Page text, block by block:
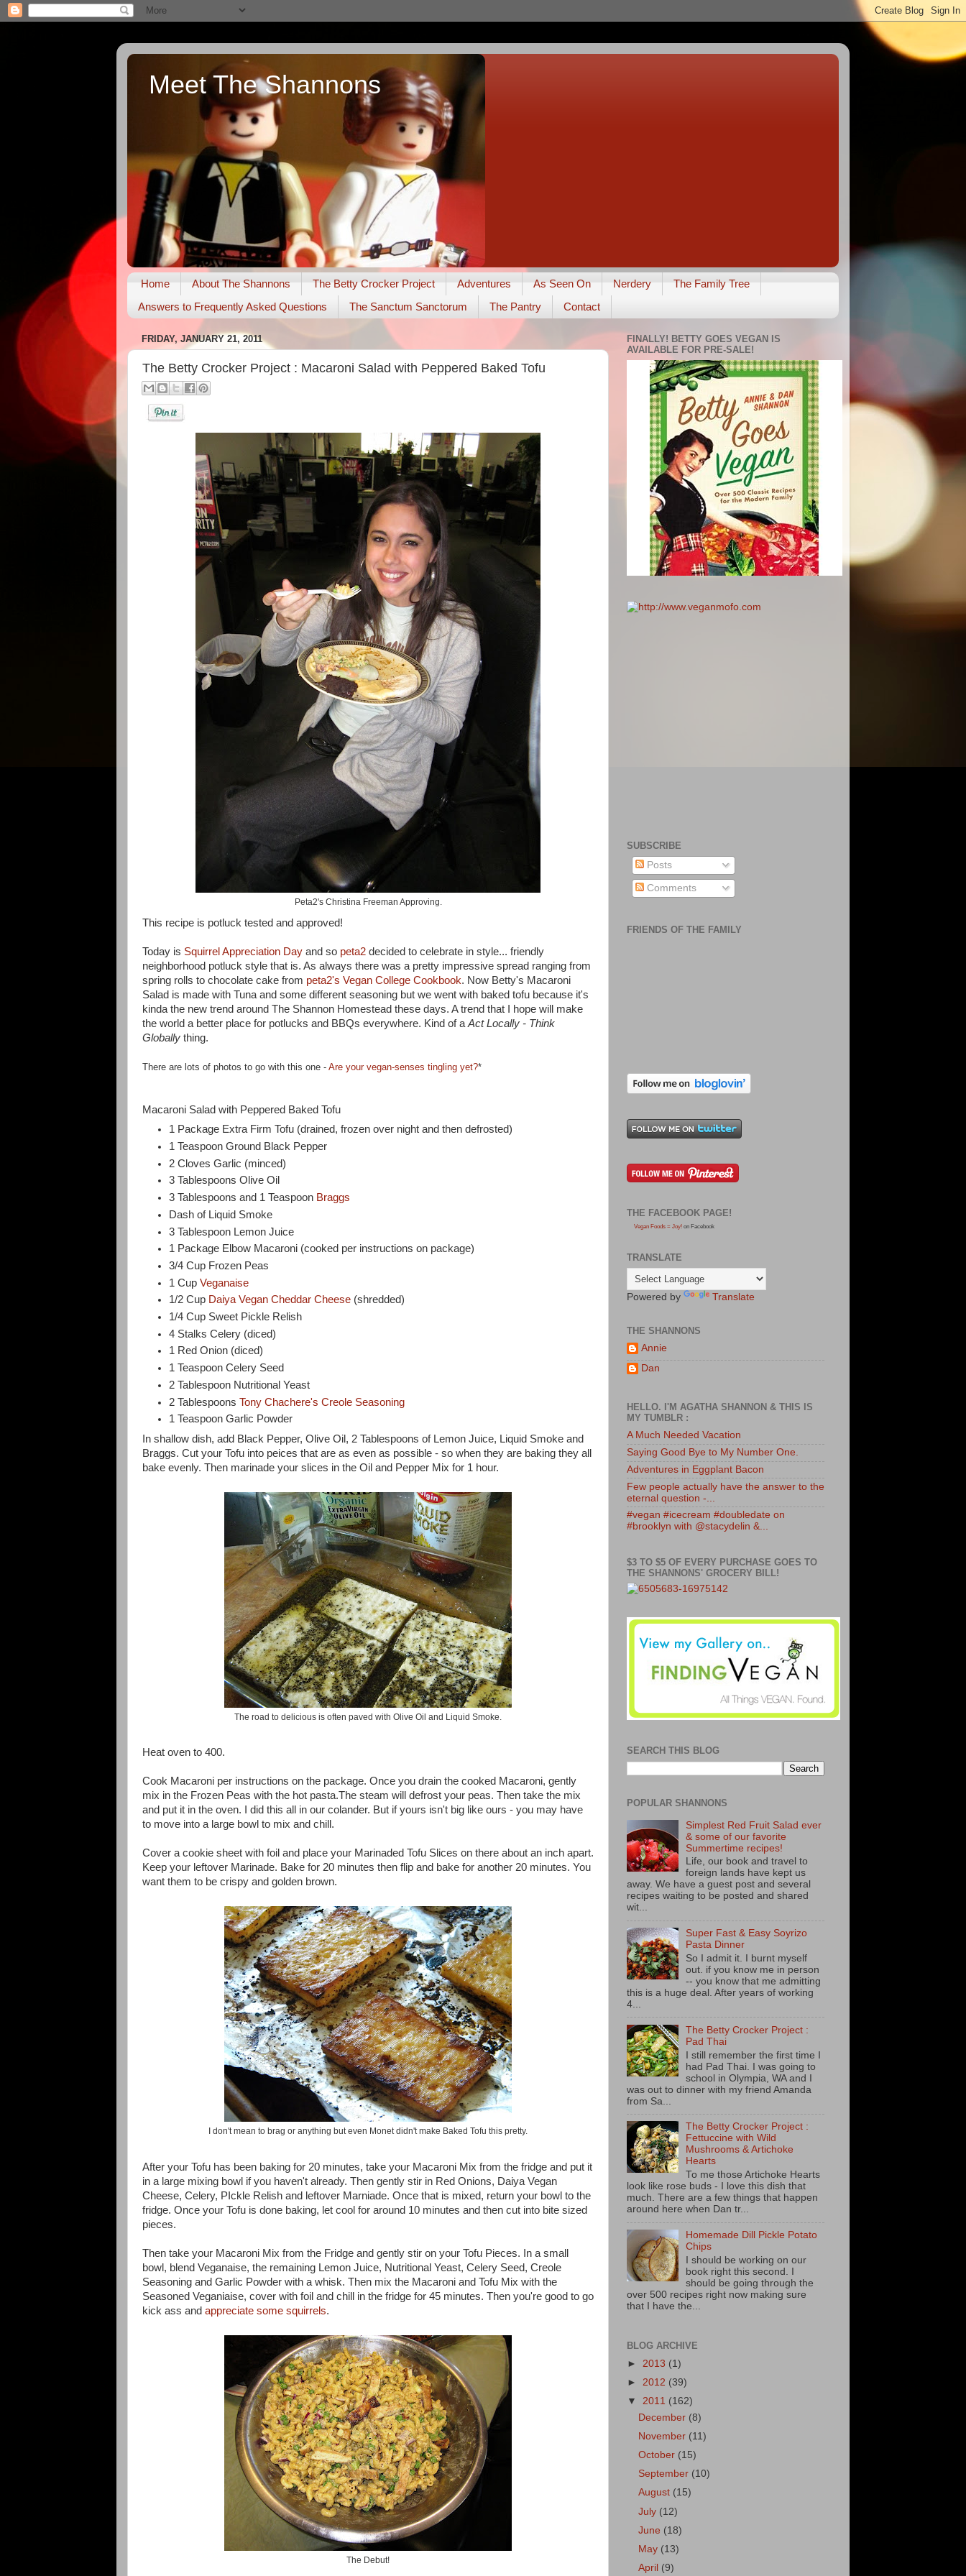
Meet The Shannons
Home About The Shannons The Betty Crocker Project Adventures As Seen On Nerdery
The Family Tree
Answers to Frequently Asked Questions
The Sanctum Sanctorum The Pantry Contact
FRIDAY, JANUARY 21, 2011
The Betty Crocker Project : Macaroni Salad with Peppered Baked Tofu
Peta2's Christina Freeman Approving.
This recipe is potluck tested and approved!
Today is Squirrel Appreciation Day and so peta2 decided to celebrate in style... friendly
neighborhood potluck style that is. As always there was a pretty impressive spread ranging from
spring rolls to chocolate cake from peta2's Vegan College Cookbook. Now Betty's Macaroni
Salad is made with Tuna and some different seasoning but we went with baked tofu because it's
kinda the new trend around The Shannon Homestead these days. A trend that I hope will make
the world a better place for potlucks and BBQs everywhere. Kind of a Act Locally - Think
Globally thing.
There are lots of photos to go with this one - Are your vegan-senses tingling yet?*
Macaroni Salad with Peppered Baked Tofu
1 Package Extra Firm Tofu (drained, frozen over night and then defrosted)
1 Teaspoon Ground Black Pepper
2 Cloves Garlic (minced)
3 Tablespoons Olive Oil
3 Tablespoons and 1 Teaspoon Braggs
Dash of Liquid Smoke
3 Tablespoon Lemon Juice
1 Package Elbow Macaroni (cooked per instructions on package)
3/4 Cup Frozen Peas
1 CupVeganaise
1/2 Cup Daiya Vegan Cheddar Cheese (shredded)
1/4 Cup Sweet Pickle Relish
4 Stalks Celery (diced)
1 Red Onion (diced)
1 Teaspoon Celery Seed
2 Tablespoon Nutritional Yeast
2 TablespoonsTony Chachere's Creole Seasoning
1 Teaspoon Garlic Powder
In shallow dish, add Black Pepper, Olive Oil, 2 Tablespoons of Lemon Juice, Liquid Smoke and
Braggs. Cut your Tofu into peices that are as even as possible - so when they are baking they all
bake evenly. Then marinade your slices in the Oil and Pepper Mix for 1 hour.
The road to delicious is often paved with Olive Oil and Liquid Smoke.
Heat oven to 400.
Cook Macaroni per instructions on the package. Once you drain the cooked Macaroni, gently
mix in the Frozen Peas with the hot pasta.The steam will defrost your peas. Then take the mix
and put it in the oven. I did this all in our colander. But if yours isn't big like ours - you may have
to move into a large bowl to mix and chill.
Cover a cookie sheet with foil and place your Marinaded Tofu Slices on there about an inch apart.
Keep your leftover Marinade. Bake for 20 minutes then flip and bake for another 20 minutes. You
want them to be crispy and golden brown.
I don't mean to brag or anything but even Monet didn't make Baked Tofu this pretty.
After your Tofu has been baking for 20 minutes, take your Macaroni Mix from the fridge and put it
in a large mixing bowl if you haven't already. Then gently stir in Red Onions, Daiya Vegan
Cheese, Celery, PIckle Relish and leftover Marniade. Once that is mixed, return your bowl to the
fridge. Once your Tofu is done baking, let cool for around 10 minutes and then cut into bite sized
pieces.
Then take your Macaroni Mix from the Fridge and gently stir on your Tofu Pieces. In a small
bowl, blend Veganaise, the remaining Lemon Juice, Nutritional Yeast, Celery Seed, Creole
Seasoning and Garlic Powder with a whisk. Then mix the Macaroni and Tofu Mix with the
Seasoned Veganiaise, cover with foil and chill in the fridge for 45 minutes. Then you're good to go
kick ass and appreciate some squirrels.
The Debut!
FINALLY! BETTY GOES VEGAN IS
AVAILABLE FOR PRE-SALE!
SUBSCRIBE
Posts
Comments
FRIENDS OF THE FAMILY
THE FACEBOOK PAGE!
Vegan Foods = Joy! on Facebook
TRANSLATE
Powered by Translate
THE SHANNONS
Annie
Dan
HELLO. I'M AGATHA SHANNON & THIS IS
MY TUMBLR :
A Much Needed Vacation
Saying Good Bye to My Number One.
Adventures in Eggplant Bacon
Few people actually have the answer to the
eternal question -...
#vegan #icecream #doubledate on
#brooklyn with @stacydelin &...
$3 TO $5 OF EVERY PURCHASE GOES TO
THE SHANNONS' GROCERY BILL!
SEARCH THIS BLOG
POPULAR SHANNONS
Simplest Red Fruit Salad ever
& some of our favorite
Summertime recipes!
Life, our book and travel to
foreign lands have kept us
away. We have a guest post and several
recipes waiting to be posted and shared
wit...
Super Fast & Easy Soyrizo
Pasta Dinner
So I admit it. I burnt myself
out. if you know me in person
-- you know that me admitting
this is a huge deal. After years of working
4...
The Betty Crocker Project :
Pad Thai
I still remember the first time I
had Pad Thai. I was going to
school in Olympia, WA and I
was out to dinner with my friend Amanda
from Sa...
The Betty Crocker Project :
Fettuccine with Wild
Mushrooms & Artichoke
Hearts
To me those Artichoke Hearts
look like rose buds - I love this dish that
much. There are a few things that happen
around here when Dan tr...
Homemade Dill Pickle Potato
Chips
I should be working on our
book right this second. I
should be going through the
over 500 recipes right now making sure
that I have the...
BLOG ARCHIVE
► 2013 (1)
► 2012 (39)
▼ 2011 (162)
December (8)
November (11)
October (15)
September (10)
August (15)
July (12)
June (18)
May (13)
April (9)